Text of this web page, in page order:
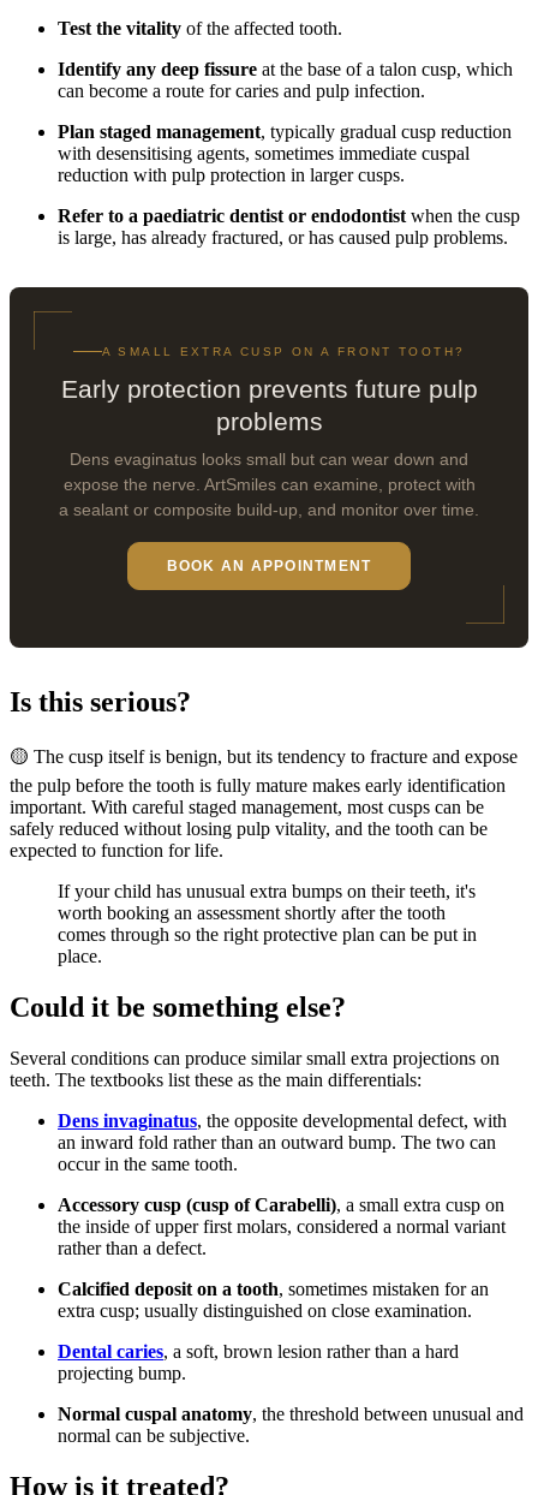
Test the vitality of the affected tooth.
Identify any deep fissure at the base of a talon cusp, which
can become a route for caries and pulp infection.
Plan staged management, typically gradual cusp reduction
with desensitising agents, sometimes immediate cuspal
reduction with pulp protection in larger cusps.
Refer to a paediatric dentist or endodontist when the cusp
is large, has already fractured, or has caused pulp problems.
A SMALL EXTRA CUSP ON A FRONT TOOTH?
Early protection prevents future pulp
problems
Dens evaginatus looks small but can wear down and
expose the nerve. ArtSmiles can examine, protect with
a sealant or composite build-up, and monitor over time.
BOOK AN APPOINTMENT
Is this serious?
🟡 The cusp itself is benign, but its tendency to fracture and expose
the pulp before the tooth is fully mature makes early identification
important. With careful staged management, most cusps can be
safely reduced without losing pulp vitality, and the tooth can be
expected to function for life.
If your child has unusual extra bumps on their teeth, it's
worth booking an assessment shortly after the tooth
comes through so the right protective plan can be put in
place.
Could it be something else?
Several conditions can produce similar small extra projections on
teeth. The textbooks list these as the main differentials:
Dens invaginatus, the opposite developmental defect, with
an inward fold rather than an outward bump. The two can
occur in the same tooth.
Accessory cusp (cusp of Carabelli), a small extra cusp on
the inside of upper first molars, considered a normal variant
rather than a defect.
Calcified deposit on a tooth, sometimes mistaken for an
extra cusp; usually distinguished on close examination.
Dental caries, a soft, brown lesion rather than a hard
projecting bump.
Normal cuspal anatomy, the threshold between unusual and
normal can be subjective.
How is it treated?